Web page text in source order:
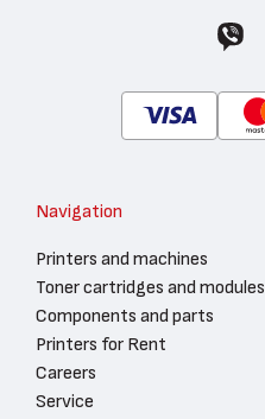
Navigation
Printers and machines
Toner cartridges and modules
Components and parts
Printers for Rent
Careers
Service